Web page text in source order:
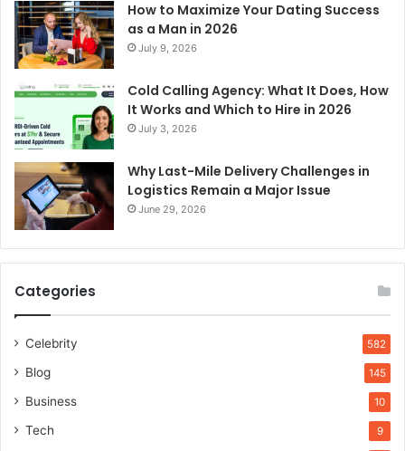
How to Maximize Your Dating Success
as a Man in 2026
July 9, 2026
Cold Calling Agency: What It Does, How
It Works and Which to Hire in 2026
July 3, 2026
Why Last-Mile Delivery Challenges in
Logistics Remain a Major Issue
June 29, 2026
Categories
Celebrity 582
Blog 145
Business 10
Tech 9